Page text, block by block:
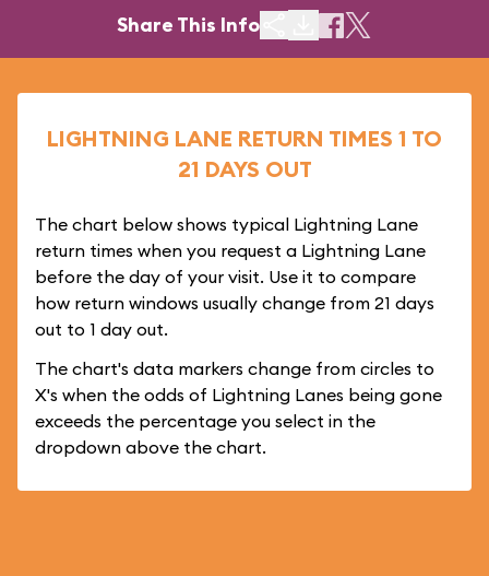
Share This Info
LIGHTNING LANE RETURN TIMES 1 TO
21 DAYS OUT
The chart below shows typical Lightning Lane
return times when you request a Lightning Lane
before the day of your visit. Use it to compare
how return windows usually change from 21 days
out to 1 day out.
The chart's data markers change from circles to
X's when the odds of Lightning Lanes being gone
exceeds the percentage you select in the
dropdown above the chart.